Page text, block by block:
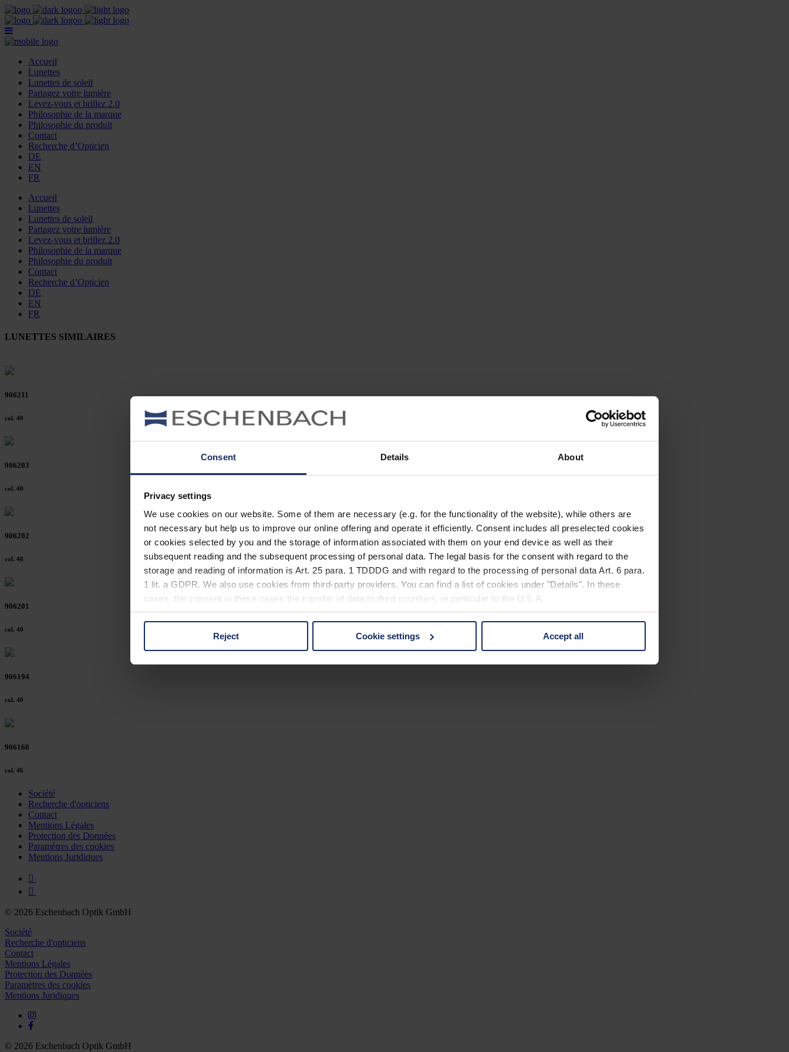
Consent Details About
Privacy settings
We use cookies on our website. Some of them are necessary (e.g. for the functionality of the website), while others are
not necessary but help us to improve our online offering and operate it efficiently. Consent includes all preselected cookies
or cookies selected by you and the storage of information associated with them on your end device as well as their
subsequent reading and the subsequent processing of personal data. The legal basis for the consent with regard to the
storage and reading of information is Art. 25 para. 1 TDDDG and with regard to the processing of personal data Art. 6 para.
1 lit. a GDPR. We also use cookies from third-party providers. You can find a list of cookies under "Details". In these
cases, the consent in these cases the transfer of data to third countries, in particular to the U.S.A.
You can consent to the use of non-essential cookies by clicking on the "Accept all" button or change your mind by clicking
Reject Cookie settings Accept all
Accueil
Lunettes
Lunettes de soleil
Partagez votre lumière
Levez-vous et brillez 2.0
Philosophie de la marque
Philosophie du produit
Contact
Recherche d’Opticien
DE
EN
FR
Accueil
Lunettes
Lunettes de soleil
Partagez votre lumière
Levez-vous et brillez 2.0
Philosophie de la marque
Philosophie du produit
Contact
Recherche d’Opticien
DE
EN
FR
LUNETTES SIMILAIRES
906211
col. 40
906203
col. 40
906202
col. 40
906201
col. 40
906194
col. 40
906168
col. 46
Société
Recherche d'opticiens
Contact
Mentions Légales
Protection des Données
Paramètres des cookies
Mentions Juridiques
© 2026 Eschenbach Optik GmbH
Société
Recherche d'opticiens
Contact
Mentions Légales
Protection des Données
Paramètres des cookies
Mentions Juridiques
© 2026 Eschenbach Optik GmbH